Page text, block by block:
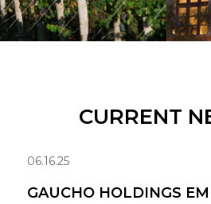
CURRENT
06.16.25
GAUCHO HOLDINGS